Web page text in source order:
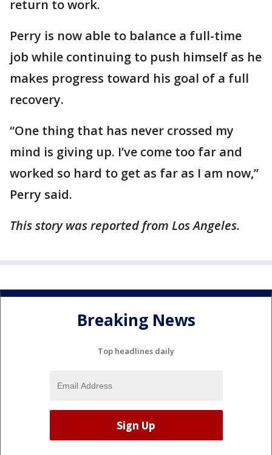
return to work.
Perry is now able to balance a full-time
job while continuing to push himself as he
makes progress toward his goal of a full
recovery.
“One thing that has never crossed my
mind is giving up. I’ve come too far and
worked so hard to get as far as I am now,”
Perry said.
This story was reported from Los Angeles.
Breaking News
Top headlines daily